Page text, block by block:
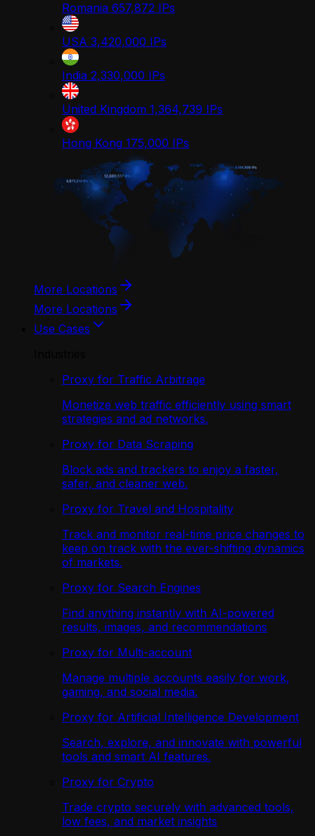
Romania 657,872 IPs
USA 3,420,000 IPs
India 2,330,000 IPs
United Kingdom 1,364,739 IPs
Hong Kong 175,000 IPs
More Locations
More Locations
Use Cases
Proxy for Traffic Arbitrage
Monetize web traffic efficiently using smart
strategies and ad networks.
Proxy for Data Scraping
Block ads and trackers to enjoy a faster,
safer, and cleaner web.
Proxy for Travel and Hospitality
Track and monitor real-time price changes to
keep on track with the ever-shifting dynamics
of markets.
Proxy for Search Engines
Find anything instantly with AI-powered
results, images, and recommendations
Proxy for Multi-account
Manage multiple accounts easily for work,
gaming, and social media.
Proxy for Artificial Intelligence Development
Search, explore, and innovate with powerful
tools and smart AI features.
Proxy for Crypto
Trade crypto securely with advanced tools,
low fees, and market insights